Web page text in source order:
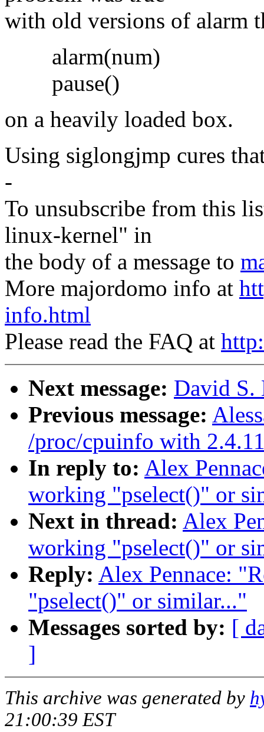
with old versions of alarm
alarm(num)
pause()
on a heavily loaded box.
Using siglongjmp cures
-
To unsubscribe from this
linux-kernel" in
the body of a message to
More majordomo info at
info.html
Please read the FAQ at
Next message: David
Previous message:
/proc/cpuinfo with
In reply to: Alex
working "pselect()" or
Next in thread: Alex
working "pselect()" or
Reply: Alex Pennace:
"pselect()" or similar..."
Messages sorted by: [
]
This archive was generated by
21:00:39 EST